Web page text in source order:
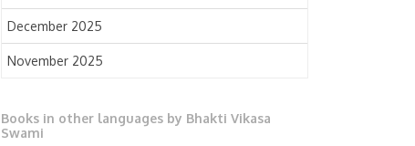
December 2025
November 2025
September 2025
Books in other languages by Bhakti Vikasa
Swami